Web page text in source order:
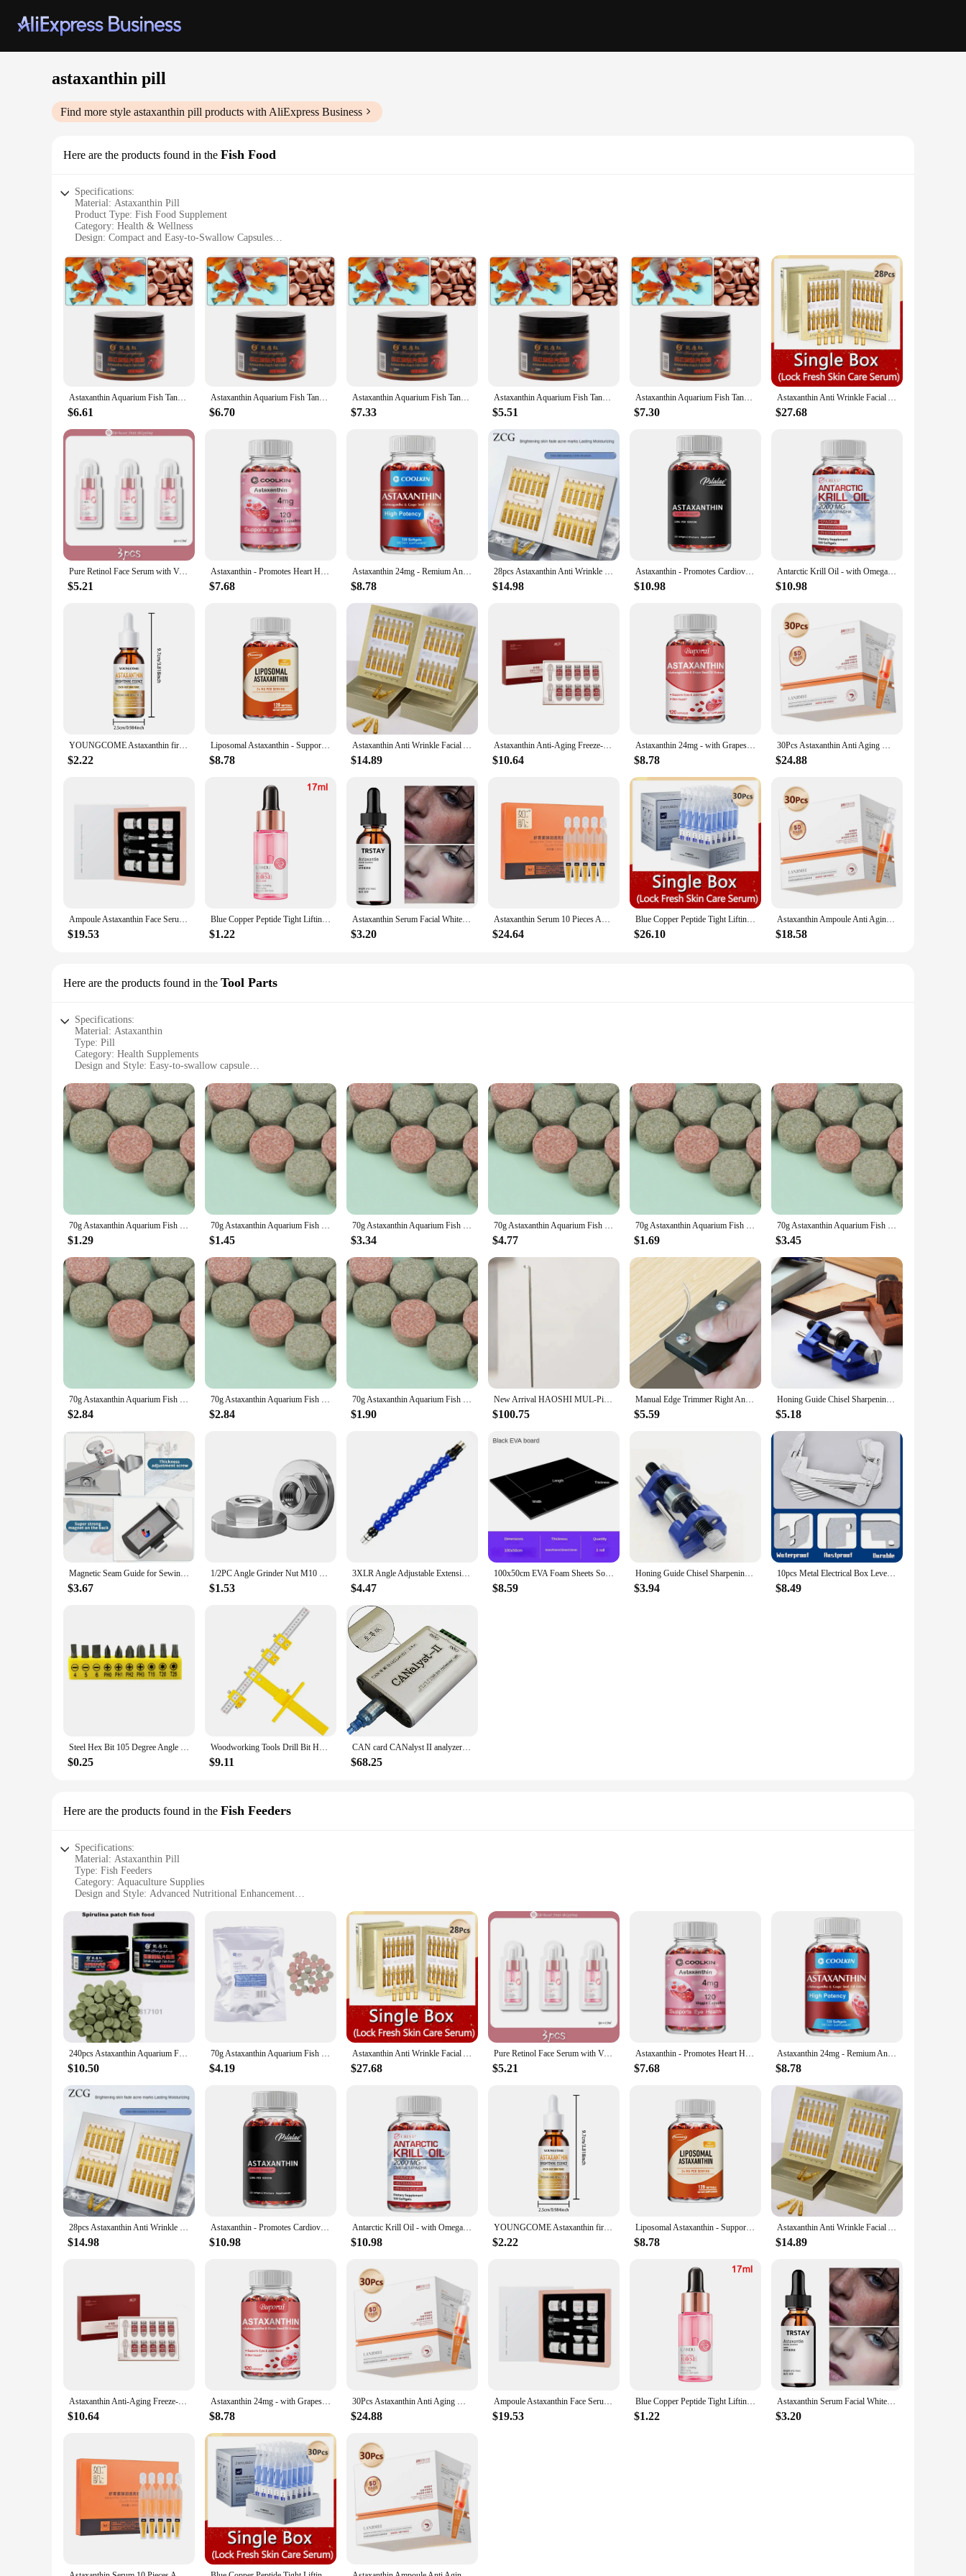
astaxanthin pill
Find more style astaxanthin pill products with AliExpress Business
Here are the products found in the Fish Food
Specifications:
Material: Astaxanthin Pill
Product Type: Fish Food Supplement
Category: Health & Wellness
Design: Compact and Easy-to-Swallow Capsules
Performance: Highly Bioavailable Astaxanthin for Optimal Absorption
Quantity: Available in Sets for Convenience
Features:
**Enhanced Health and Vitality**
The astaxanthin pill is a revolutionary dietary supplement designed to promote overall health and wellness, particularly for fish enthusiasts. This innovative product is not just a regular fish food; it's a
powerful blend of astaxanthin, a carotenoid pigment that's renowned for its antioxidant properties. Astaxanthin is known to support the immune system, reduce inflammation, and protect against
oxidative stress, making it an essential addition to any fish's diet. By providing your aquatic pets with this astaxanthin pill, you're not only ensuring their health but also enhancing their skin and coat
vibrancy.
**Ease of Use and Convenience**
Our astaxanthin pill is meticulously crafted to be convenient for both fish owners and their pets. The capsules are designed to be compact and easy to swallow, ensuring that your fish can consume the
supplement with ease. The sets available for sale are thoughtfully packaged, making it a hassle-free experience for both wholesale vendors and individual buyers. Whether you're a professional fish
breeder or a hobbyist, this astaxanthin pill is an excellent choice for maintaining the health and vitality of your aquatic pets.
**Quality and Performance**
The astaxanthin pill is not just a supplement; it's a commitment to quality and performance. The high bioavailability of astaxanthin in these capsules ensures that your fish can absorb the nutrients
efficiently, maximizing the benefits. As a result, your fish will experience improved skin health, vibrant colors, and a stronger immune system. With this astaxanthin pill, you're investing in the
longevity and vitality of your aquatic companions, ensuring they thrive in their environment.
Astaxanthin Aquarium Fish Tank Tablet Pills 240pcs Tablets Natural Safe Sinking Protein Nutrition Non-toxic Supplies Fish Food
$6.61
Astaxanthin Aquarium Fish Tank Tablet Pills 240pcs Tablets Natural Safe Sinking Protein Nutrition Non-toxic Supplies Fish Food
$6.70
Astaxanthin Aquarium Fish Tank Tablet Pills 240pcs Tablets Natural Safe Sinking Protein Nutrition Non-toxic Supplies Fish Food
$7.33
Astaxanthin Aquarium Fish Tank Tablet Pills 240pcs Tablets Natural Safe Sinking Protein Nutrition Non-toxic Supplies Fish Food
$5.51
Astaxanthin Aquarium Fish Tank Tablet Pills 240pcs Tablets Natural Safe Sinking Protein Nutrition Non-toxic Supplies Fish Food
$7.30
Astaxanthin Anti Wrinkle Facial Ampoules Sets Collagen Firming Serum Vitamin C Anti-Aging Essence Hyaluronic Acid Beauty Health
$27.68
Pure Retinol Face Serum with Vitamin B3 Anti-Aging Face Serum for Lines Wrinkles & Premature Sun Damage Remove Face Dark Spot
$5.21
Astaxanthin - Promotes Heart Health and Metabolism Supporting Eye, Joint & Skin Health - 120 Capsules
$7.68
Astaxanthin 24mg - Remium Antioxidant, Natural Support for Post-Exercise Recovery + Joint, Skin, Eye Health - 120 Capsules
$8.78
28pcs Astaxanthin Anti Wrinkle Facial Ampoules Sets Remove Dark Spots Melanin Brighten Shrink Pores Moisturizing Fade Fine Lines
$14.98
Astaxanthin - Promotes Cardiovascular Health and Accelerates Metabolism Antioxidant Supplement - 120 Capsules
$10.98
Antarctic Krill Oil - with Omega-3 EPA, DHA, Astaxanthin - Supports Brain,Cardiovascular,Joint,Eye & Skin Health - 120 Capsules
$10.98
YOUNGCOME Astaxanthin firming and moisturizing essence,Smoothes wrinkles,Skin looks visibly younger 40ML/60ML
$2.22
Liposomal Astaxanthin - Supports Eye, Cardiovascular, Joint and Skin Health and Accelerates Metabolism - 120 Capsules
$8.78
Astaxanthin Anti Wrinkle Facial Ampoules Sets Remove Dark Spots Melanin Brighten Shrink Pores Moisturizing Fade Fine Lines
$14.89
Astaxanthin Anti-Aging Freeze-Dried Powder Set Face Hydration Moisturizing Wrinkle-Fighting Antioxidant Face Skin Care Set
$10.64
Astaxanthin 24mg - with Grapeseed Oil, Ashwagandha - Supports Cardiovascular,Eye, Joint, Skin Health, Antioxidant - 120 Capsules
$8.78
30Pcs Astaxanthin Anti Aging Wrinkle Serum Vitamin E Deep Moisturizing Nourishing Hyaluronic Acid Firming Brighten Face SkinCare
$24.88
Ampoule Astaxanthin Face Serum Protein Instant Remover Wrinkle Anti-aging Lifting Firming Fade Fine Lines Whitening Skincare
$19.53
Blue Copper Peptide Tight Lifting Serum Astaxanthin Essence Ceramide Anti-Aging Skin Care Products Wrinkle Korean Nicotinam Q5Z7
$1.22
Astaxanthin Serum Facial Whitening Moisturizing Hyaluronic Acid Essence Deep Repair Sunscreen Face Nourishing Organic Skin Care
$3.20
Astaxanthin Serum 10 Pieces Anti-Wrinkle Anti-Oxygen Anti-Glycation Hyaluronic Acid Moisturizing Repairing Brightening Skin Care
$24.64
Blue Copper Peptide Tight Lifting Serum Astaxanthin Anti-Aging Wrinkle Essence Nicotinamide Ceramide Korean Skincare Products
$26.10
Astaxanthin Ampoule Anti Aging Face Serum Anti-aging Wrinkles Skin Brighten Whitening Hydrating Face Care Essence 30pcs/set
$18.58
Here are the products found in the Tool Parts
Specifications:
Material: Astaxanthin
Type: Pill
Category: Health Supplements
Design and Style: Easy-to-swallow capsule
Performance and Property: High bioavailability, potent antioxidant activity
Parts and Accessories: Comes in sets for sale
Features:
**Enhanced Health and Wellness**
Astaxanthin is a powerful antioxidant that supports a wide range of health benefits, including cardiovascular health, joint health, and eye health. These astaxanthin pills are designed to deliver the
highest bioavailability, ensuring that your body can effectively absorb and utilize the nutrients. The easy-to-swallow capsule design makes it convenient for daily use, fitting seamlessly into your health
**Versatile Application for Various Scenarios**
Whether you're an athlete looking to enhance recovery, a professional seeking to maintain peak performance, or simply someone who values overall health, these astaxanthin pills are suitable for a
variety of scenarios. They are ideal for individuals who are looking to support their immune system, reduce inflammation, or maintain a healthy skin complexion. The pills are available in sets,
making them an ideal choice for wholesale or vendor purchases.
Sourced from reliable vendors and suppliers, these astaxanthin pills are of the highest quality, ensuring that you receive a consistent and potent dose of this essential nutrient. The pills are designed to
be convenient and effective, making them a valuable addition to your health regimen. With a focus on quality and reliability, these astaxanthin pills are a smart choice for anyone looking to enhance
their well-being and support their body's natural defenses.
70g Astaxanthin Aquarium Fish Tank Tablet Pills Fish Food Non-toxic Supplies Shrimp Aquarium Feeding Fish Tank
$1.29
70g Astaxanthin Aquarium Fish Tank Tablet Pills Aquarium Feeding Fish Tank Fish Food Non-toxic Supplies Shrimp
$1.45
70g Astaxanthin Aquarium Fish Tank Tablet Pills Fish Food Non-toxic Supplies Shrimp Aquarium Feeding Fish Tank
$3.34
70g Astaxanthin Aquarium Fish Tank Tablet Pills Aquarium Feeding Fish Tank Fish Food Non-toxic Supplies Shrimp
$4.77
70g Astaxanthin Aquarium Fish Tank Tablet Pills Fish Food Non-toxic Supplies Shrimp Aquarium Feeding Fish Tank
$1.69
70g Astaxanthin Aquarium Fish Tank Tablet Pills Aquarium Feeding Fish Tank Fish Food Non-toxic Supplies Shrimp
$3.45
70g Astaxanthin Aquarium Fish Tank Tablet Pills Fish Food Non-toxic Supplies Shrimp Aquarium Feeding Fish Tank
$2.84
70g Astaxanthin Aquarium Fish Tank Tablet Pills Fish Food Non-toxic Supplies Shrimp Aquarium Feeding Fish Tank
$2.84
70g Astaxanthin Aquarium Fish Tank Tablet Pills Fish Food Non-toxic Supplies Shrimp Aquarium Feeding Fish Tank
$1.90
New Arrival HAOSHI MUL-Pins-R Pick And Decoder Lock Picking Tools*
$100.75
Manual Edge Trimmer Right Angle Woodworking Plane Edge Sealing Blade Wood Chamfer and Rounded Blade Woodworking Hand Tool
$5.59
Honing Guide Chisel Sharpening Jig For Chisels And Planes, Adjustable Angle Guide Sharpener Jig Sharpening Stone Holder
$5.18
Magnetic Seam Guide for Sewing Machine Multifucntional Straight Line Hems Sewing Ruler Universal Sewing Machine Attachments
$3.67
1/2PC Angle Grinder Nut M10 Nut Hexagon Platen Stainless Steel for 100 Type Angle Grinder Accessories Pressure Plate Nut
$1.53
3XLR Angle Adjustable Extension Rod Attachment Extension Rod Tube Reciprocating Linear Motor Component Holder End Connector
$4.47
100x50cm EVA Foam Sheets Sound-Absorbing Noise Spone Foam Craft Eva Rubber Handmade Model Making Material Thickness 3/5/10/15mm
$8.59
Honing Guide Chisel Sharpening Jig For Chisels And Planes, Adjustable Angle Guide Sharpener Jig Sharpening Stone Holder
$3.94
10pcs Metal Electrical Box Levelers Wall Outlet Shims Aluminum Spacer Set Suitable For Wall Outlet Alignment & Spacing
$8.49
Steel Hex Bit 105 Degree Angle Screwdriver Socket Holder Adapter Adjustable Bits Drill Angle Screwdriver Batch Head Black
$0.25
Woodworking Tools Drill Bit Hole Punch Jig Tool Center Guide Set Cabinet Sleeve Hardware Drawer Locator Wood Herramientas
$9.11
CAN card CANalyst II analyzer USB to CAN USBCAN-2 CAN box analysis
$68.25
Here are the products found in the Fish Feeders
Specifications:
Material: Astaxanthin Pill
Type: Fish Feeders
Category: Aquaculture Supplies
Design and Style: Advanced Nutritional Enhancement
Performance and Property: Highly Bioavailable Antioxidant
Parts and Accessories: Available in Sets for Easy Feeding
Features:
**Optimized Nutrition for Aquatic Life**
The astaxanthin pill is a revolutionary addition to the world of aquaculture, designed to support the health and vibrancy of your fish. This innovative feed supplement is crafted from a highly
bioavailable form of astaxanthin, a powerful antioxidant that plays a crucial role in protecting fish against stress and disease. The astaxanthin pill is not just a food supplement; it's a comprehensive
nutritional enhancement that ensures your aquatic pets receive the essential nutrients they need to thrive.
**Effortless Feeding and Wholesale Options**
For the convenience of both hobbyists and professionals, the astaxanthin pill is available in sets, making it an ideal choice for large-scale fish farming or personal use. The easy-to-use format ensures
that the nutrients are distributed evenly, leading to a more consistent and effective feeding experience. As a wholesale product, vendors and suppliers can rely on the astaxanthin pill to meet the
demands of their customers, providing a consistent and high-quality feeding solution.
The astaxanthin pill is suitable for a wide range of aquatic species, from ornamental fish to shrimp and crustaceans. Its advanced nutritional enhancement is designed to promote healthy growth,
coloration, and overall well-being. Whether you're looking to maintain the vibrant colors of your tropical fish or support the robust development of your shrimp, the astaxanthin pill stands as a
testament to the commitment to quality in aquaculture supplies. Its performance is unmatched, ensuring that your aquatic life receives the best possible care.
240pcs Astaxanthin Aquarium Fish Tank Tablet Pills Tablets Natural Safe Sinking Protein Nutrition Non-toxic Supplies Fish Food
$10.50
70g Astaxanthin Aquarium Fish Tank Tablet Pills Fish Food Non-toxic Supplies Shrimp Aquarium Feeding Fish Tank Fish Food Snacks
$4.19
Astaxanthin Anti Wrinkle Facial Ampoules Sets Collagen Firming Serum Vitamin C Anti-Aging Essence Hyaluronic Acid Beauty Health
$27.68
Pure Retinol Face Serum with Vitamin B3 Anti-Aging Face Serum for Lines Wrinkles & Premature Sun Damage Remove Face Dark Spot
$5.21
Astaxanthin - Promotes Heart Health and Metabolism Supporting Eye, Joint & Skin Health - 120 Capsules
$7.68
Astaxanthin 24mg - Remium Antioxidant, Natural Support for Post-Exercise Recovery + Joint, Skin, Eye Health - 120 Capsules
$8.78
28pcs Astaxanthin Anti Wrinkle Facial Ampoules Sets Remove Dark Spots Melanin Brighten Shrink Pores Moisturizing Fade Fine Lines
$14.98
Astaxanthin - Promotes Cardiovascular Health and Accelerates Metabolism Antioxidant Supplement - 120 Capsules
$10.98
Antarctic Krill Oil - with Omega-3 EPA, DHA, Astaxanthin - Supports Brain,Cardiovascular,Joint,Eye & Skin Health - 120 Capsules
$10.98
YOUNGCOME Astaxanthin firming and moisturizing essence,Smoothes wrinkles,Skin looks visibly younger 40ML/60ML
$2.22
Liposomal Astaxanthin - Supports Eye, Cardiovascular, Joint and Skin Health and Accelerates Metabolism - 120 Capsules
$8.78
Astaxanthin Anti Wrinkle Facial Ampoules Sets Remove Dark Spots Melanin Brighten Shrink Pores Moisturizing Fade Fine Lines
$14.89
Astaxanthin Anti-Aging Freeze-Dried Powder Set Face Hydration Moisturizing Wrinkle-Fighting Antioxidant Face Skin Care Set
$10.64
Astaxanthin 24mg - with Grapeseed Oil, Ashwagandha - Supports Cardiovascular,Eye, Joint, Skin Health, Antioxidant - 120 Capsules
$8.78
30Pcs Astaxanthin Anti Aging Wrinkle Serum Vitamin E Deep Moisturizing Nourishing Hyaluronic Acid Firming Brighten Face SkinCare
$24.88
Ampoule Astaxanthin Face Serum Protein Instant Remover Wrinkle Anti-aging Lifting Firming Fade Fine Lines Whitening Skincare
$19.53
Blue Copper Peptide Tight Lifting Serum Astaxanthin Essence Ceramide Anti-Aging Skin Care Products Wrinkle Korean Nicotinam Q5Z7
$1.22
Astaxanthin Serum Facial Whitening Moisturizing Hyaluronic Acid Essence Deep Repair Sunscreen Face Nourishing Organic Skin Care
$3.20